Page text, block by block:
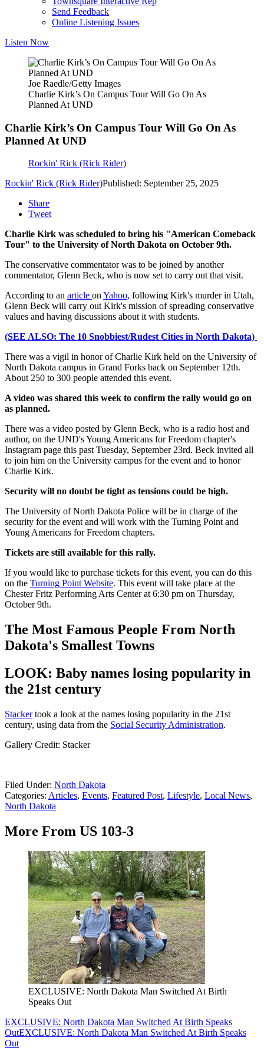
Send Feedback
Online Listening Issues
Listen Now
Joe Raedle/Getty Images
Charlie Kirk’s On Campus Tour Will Go On As
Planned At UND
Charlie Kirk’s On Campus Tour Will Go On As
Planned At UND
Rockin' Rick (Rick Rider)
Rockin' Rick (Rick Rider)Published: September 25, 2025
Share
Tweet
Charlie Kirk was scheduled to bring his "American Comeback
Tour" to the University of North Dakota on October 9th.
The conservative commentator was to be joined by another
commentator, Glenn Beck, who is now set to carry out that visit.
According to an article onYahoo, following Kirk's murder in Utah,
Glenn Beck will carry out Kirk's mission of spreading conservative
values and having discussions about it with students.
(SEE ALSO: The 10 Snobbiest/Rudest Cities in North Dakota)
There was a vigil in honor of Charlie Kirk held on the University of
North Dakota campus in Grand Forks back on September 12th.
About 250 to 300 people attended this event.
A video was shared this week to confirm the rally would go on
as planned.
There was a video posted by Glenn Beck, who is a radio host and
author, on the UND's Young Americans for Freedom chapter's
Instagram page this past Tuesday, September 23rd. Beck invited all
to join him on the University campus for the event and to honor
Charlie Kirk.
Security will no doubt be tight as tensions could be high.
The University of North Dakota Police will be in charge of the
security for the event and will work with the Turning Point and
Young Americans for Freedom chapters.
Tickets are still available for this rally.
If you would like to purchase tickets for this event, you can do this
on the Turning Point Website. This event will take place at the
Chester Fritz Performing Arts Center at 6:30 pm on Thursday,
October 9th.
The Most Famous People From North
Dakota's Smallest Towns
LOOK: Baby names losing popularity in
the 21st century
Stackertook a look at the names losing popularity in the 21st
century, using data from the Social Security Administration.
Gallery Credit: Stacker
Filed Under: North Dakota
Categories: Articles, Events, Featured Post, Lifestyle, Local News,
North Dakota
More From US 103-3
EXCLUSIVE: North Dakota Man Switched At Birth
Speaks Out
EXCLUSIVE: North Dakota Man Switched At Birth Speaks
OutEXCLUSIVE: North Dakota Man Switched At Birth Speaks
Out